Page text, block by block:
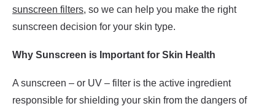
sunscreen filters, so we can help you make the right
sunscreen decision for your skin type.
Why Sunscreen is Important for Skin Health
A sunscreen – or UV – filter is the active ingredient
responsible for shielding your skin from the dangers of